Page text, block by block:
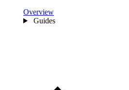
Overview
Guides